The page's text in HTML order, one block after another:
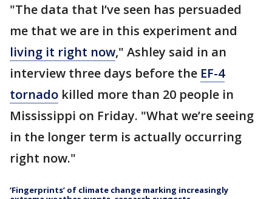
"The data that I’ve seen has persuaded
me that we are in this experiment and
living it right now," Ashley said in an
interview three days before the EF-4
tornado killed more than 20 people in
Mississippi on Friday. "What we’re seeing
in the longer term is actually occurring
right now."
‘Fingerprints’ of climate change marking increasingly